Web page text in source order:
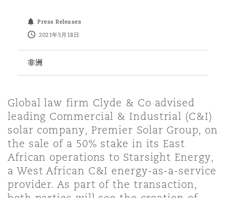
Finance & Leasing
Fleet Procurement
Insurance Coverage
金融
知识产权
技术、外包与数据
源、海洋与贸易
险和再保险
Employment Practices
Energy
Financial Institutions,
目和建筑工程 房地产
管法规与调查
Internal Investigations
Professional Services
Safety, Security, Health &
议融资
Eco Audit
翰内斯堡
罗比 – 联营办公室
隆坡 – 联营办公室
尔本
德里 – 联营办公室
地亚哥 – 联营办公室
雅得
佛
萨斯城
斯维加斯
里斯托尔
柏林（圣史蒂芬绿地大厦）
塞尔多夫
丁堡
Press Releases
2021年5月18日
非洲
Global law firm Clyde & Co advised
leading Commercial & Industrial (C&I)
solar company, Premier Solar Group, on
the sale of a 50% stake in its East
African operations to Starsight Energy,
a West African C&I energy-as-a-service
provider. As part of the transaction,